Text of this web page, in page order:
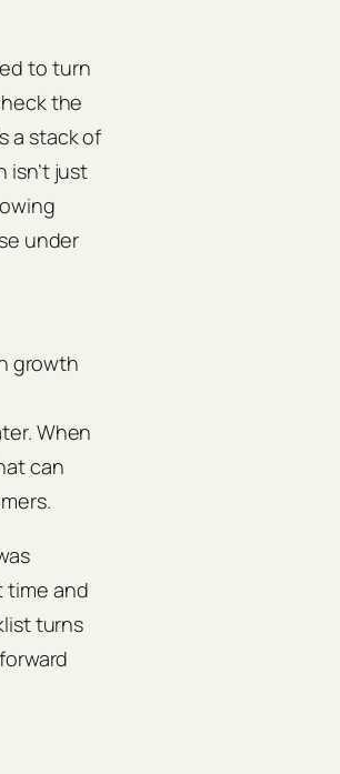
to turn
the
a stack of
isn’t just
under
growth
When
can
time and
turns